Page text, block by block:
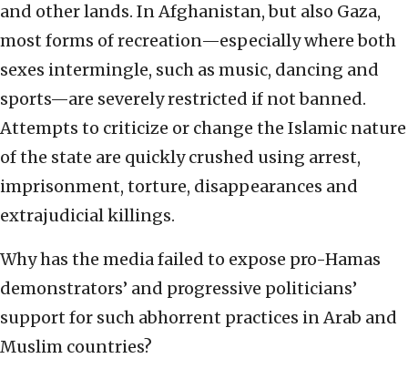
and other lands. In Afghanistan, but also Gaza,
most forms of recreation—especially where both
sexes intermingle, such as music, dancing and
sports—are severely restricted if not banned.
Attempts to criticize or change the Islamic nature
of the state are quickly crushed using arrest,
imprisonment, torture, disappearances and
extrajudicial killings.
Why has the media failed to expose pro-Hamas
demonstrators’ and progressive politicians’
support for such abhorrent practices in Arab and
Muslim countries?